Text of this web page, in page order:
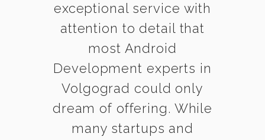
exceptional service with
attention to detail that
most Android
Development experts in
Volgograd could only
dream of offering. While
many startups and